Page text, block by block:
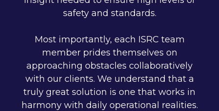
safety and standards.
Most importantly, each ISRC team
member prides themselves on
approaching obstacles collaboratively
with our clients. We understand that a
truly great solution is one that works in
harmony with daily operational realities.